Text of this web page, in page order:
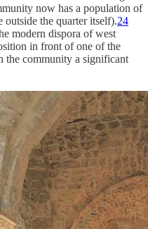
now has a population of
the quarter itself).24
modern dispora of west
in front of one of the
the community a significant